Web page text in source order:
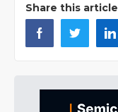
Share this article